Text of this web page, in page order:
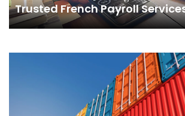
Trusted French Payroll